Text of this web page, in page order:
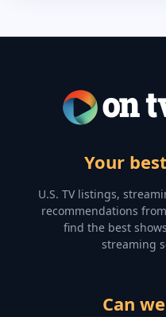
Your
U.S. TV listings,
recommendations
find the best
streaming
Can